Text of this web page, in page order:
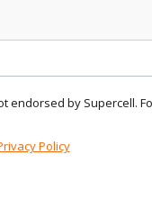
endorsed by Supercell.
Policy